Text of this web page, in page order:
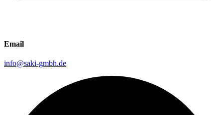
Email
info@saki-gmbh.de